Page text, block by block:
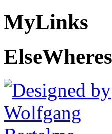
MyLinks
ElseWheres